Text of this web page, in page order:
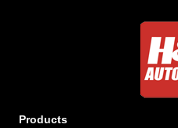
Products